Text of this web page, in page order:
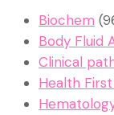
Biochem
Body Fluid
Clinical
Health